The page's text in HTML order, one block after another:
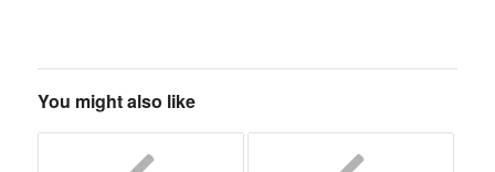
You might also like